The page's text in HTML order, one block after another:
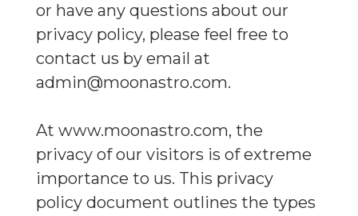
or have any questions about our
privacy policy, please feel free to
contact us by email at
admin@moonastro.com.
At www.moonastro.com, the
privacy of our visitors is of extreme
importance to us. This privacy
policy document outlines the types